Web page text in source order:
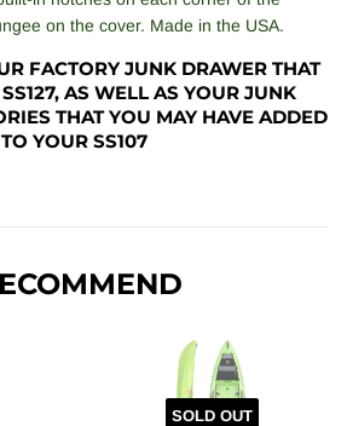
on the cover. Made in the USA.
FACTORY JUNK DRAWER THAT
AS WELL AS YOUR JUNK
THAT YOU MAY HAVE ADDED
TO YOUR SS107
SOLD OUT